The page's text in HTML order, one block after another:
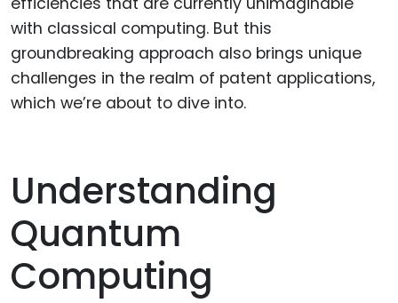
with classical computing. But this
groundbreaking approach also brings unique
challenges in the realm of patent applications,
which we’re about to dive into.
Understanding
Quantum
Computing